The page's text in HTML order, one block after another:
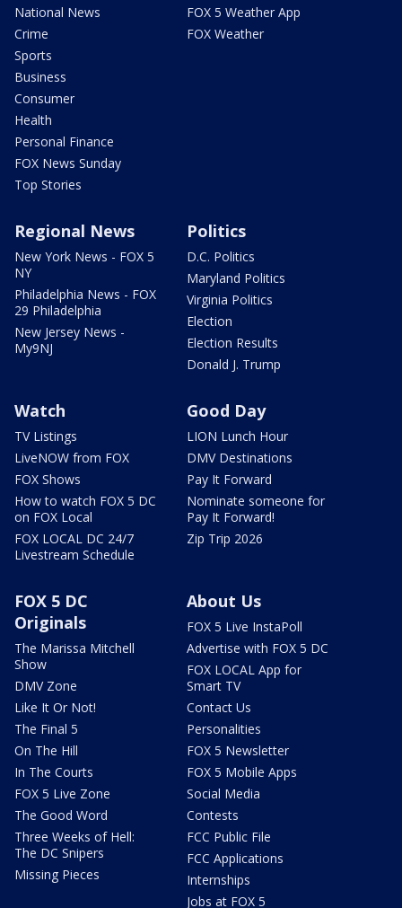
National News
Crime
Sports
Business
Consumer
Health
Personal Finance
FOX News Sunday
Top Stories
FOX 5 Weather App
FOX Weather
Regional News
New York News - FOX 5
NY
Philadelphia News - FOX
29 Philadelphia
New Jersey News -
My9NJ
Politics
D.C. Politics
Maryland Politics
Virginia Politics
Election
Election Results
Donald J. Trump
Watch
TV Listings
LiveNOW from FOX
FOX Shows
How to watch FOX 5 DC
on FOX Local
FOX LOCAL DC 24/7
Livestream Schedule
Good Day
LION Lunch Hour
DMV Destinations
Pay It Forward
Nominate someone for
Pay It Forward!
Zip Trip 2026
FOX 5 DC
Originals
The Marissa Mitchell
Show
DMV Zone
Like It Or Not!
The Final 5
On The Hill
In The Courts
FOX 5 Live Zone
The Good Word
Three Weeks of Hell:
The DC Snipers
Missing Pieces
About Us
FOX 5 Live InstaPoll
Advertise with FOX 5 DC
FOX LOCAL App for
Smart TV
Contact Us
Personalities
FOX 5 Newsletter
FOX 5 Mobile Apps
Social Media
Contests
FCC Public File
FCC Applications
Internships
Jobs at FOX 5